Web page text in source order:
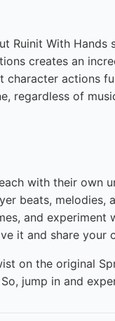
Ruinit With
creates an
actions
regardless of
with their own
beats, melodies,
and
it and share
on the original
jump in and